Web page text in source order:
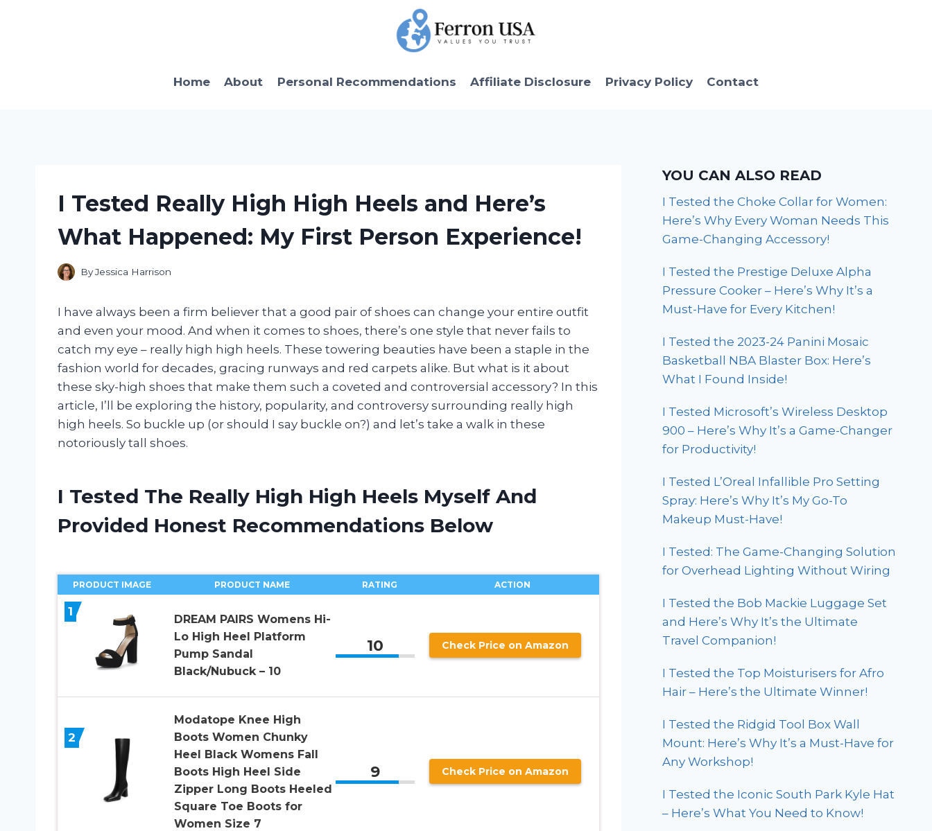
Home About Personal Recommendations Affiliate Disclosure Privacy Policy Contact
I Tested Really High High Heels and Here’s
What Happened: My First Person Experience!
ByJessica Harrison
I have always been a firm believer that a good pair of shoes can change your entire outfit
and even your mood. And when it comes to shoes, there’s one style that never fails to
catch my eye – really high high heels. These towering beauties have been a staple in the
fashion world for decades, gracing runways and red carpets alike. But what is it about
these sky-high shoes that make them such a coveted and controversial accessory? In this
article, I’ll be exploring the history, popularity, and controversy surrounding really high
high heels. So buckle up (or should I say buckle on?) and let’s take a walk in these
notoriously tall shoes.
I Tested The Really High High Heels Myself And
Provided Honest Recommendations Below
PRODUCT IMAGE PRODUCT NAME RATING ACTION
1
DREAM PAIRS Womens Hi-
Lo High Heel Platform
Pump Sandal
Black/Nubuck – 10
10 Check Price on Amazon
2
Modatope Knee High
Boots Women Chunky
Heel Black Womens Fall
Boots High Heel Side
Zipper Long Boots Heeled
Square Toe Boots for
Women Size 7
9 Check Price on Amazon
YOU CAN ALSO READ
I Tested the Choke Collar for Women:
Here’s Why Every Woman Needs This
Game-Changing Accessory!
I Tested the Prestige Deluxe Alpha
Pressure Cooker – Here’s Why It’s a
Must-Have for Every Kitchen!
I Tested the 2023-24 Panini Mosaic
Basketball NBA Blaster Box: Here’s
What I Found Inside!
I Tested Microsoft’s Wireless Desktop
900 – Here’s Why It’s a Game-Changer
for Productivity!
I Tested L’Oreal Infallible Pro Setting
Spray: Here’s Why It’s My Go-To
Makeup Must-Have!
I Tested: The Game-Changing Solution
for Overhead Lighting Without Wiring
I Tested the Bob Mackie Luggage Set
and Here’s Why It’s the Ultimate
Travel Companion!
I Tested the Top Moisturisers for Afro
Hair – Here’s the Ultimate Winner!
I Tested the Ridgid Tool Box Wall
Mount: Here’s Why It’s a Must-Have for
Any Workshop!
I Tested the Iconic South Park Kyle Hat
– Here’s What You Need to Know!